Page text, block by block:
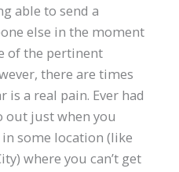
able to send a
else in the moment
of the pertinent
there are times
is a real pain. Ever had
out just when you
in some location (like
where you can’t get